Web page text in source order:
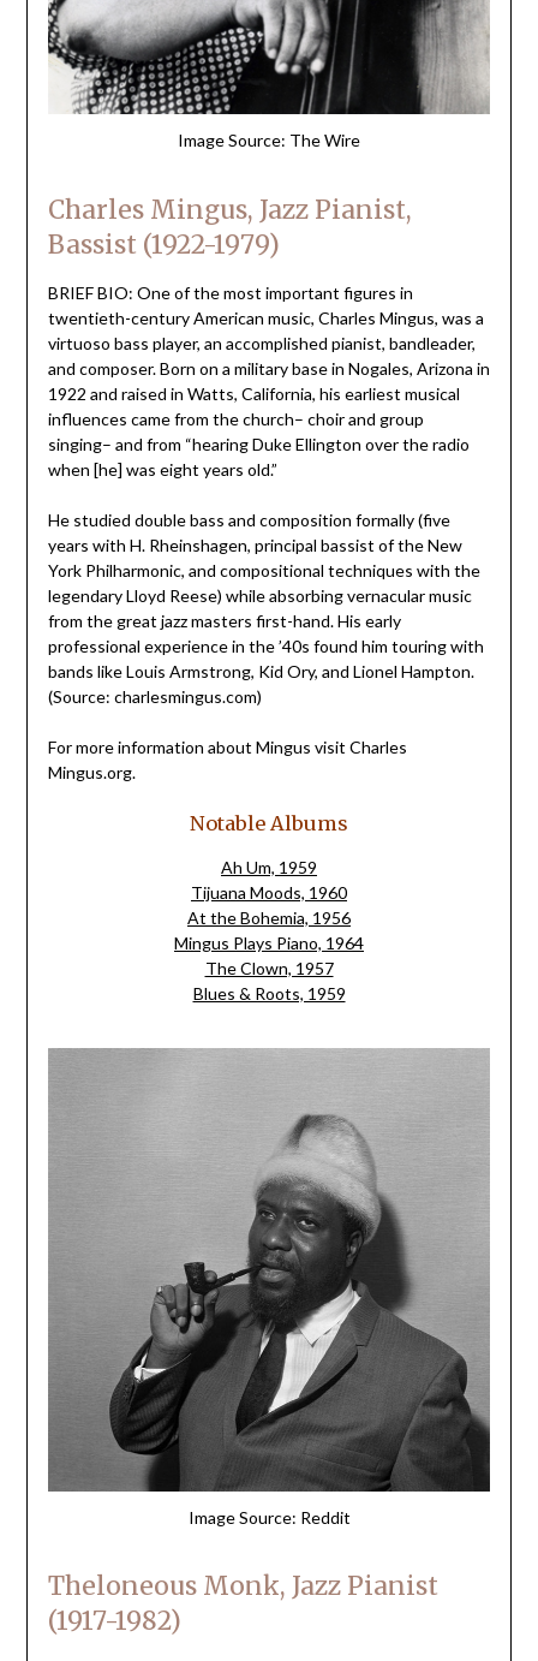
Image Source: The Wire
Charles Mingus, Jazz Pianist,
Bassist (1922-1979)
BRIEF BIO: One of the most important figures in
twentieth-century American music, Charles Mingus, was a
virtuoso bass player, an accomplished pianist, bandleader,
and composer. Born on a military base in Nogales, Arizona in
1922 and raised in Watts, California, his earliest musical
influences came from the church– choir and group
singing– and from “hearing Duke Ellington over the radio
when [he] was eight years old.”
He studied double bass and composition formally (five
years with H. Rheinshagen, principal bassist of the New
York Philharmonic, and compositional techniques with the
legendary Lloyd Reese) while absorbing vernacular music
from the great jazz masters first-hand. His early
professional experience in the ’40s found him touring with
bands like Louis Armstrong, Kid Ory, and Lionel Hampton.
(Source: charlesmingus.com)
For more information about Mingus visit Charles
Mingus.org.
Notable Albums
Ah Um, 1959
Tijuana Moods, 1960
At the Bohemia, 1956
Mingus Plays Piano, 1964
The Clown, 1957
Blues & Roots, 1959
Image Source: Reddit
Theloneous Monk, Jazz Pianist
(1917-1982)